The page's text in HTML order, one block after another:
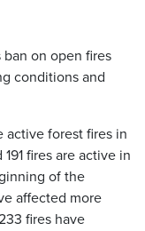
on open fires
conditions and
active forest fires in
fires are active in
of the
affected more
fires have